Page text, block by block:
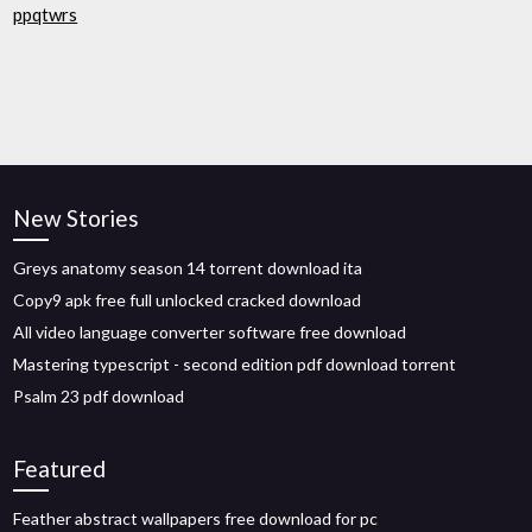
ppqtwrs
New Stories
Greys anatomy season 14 torrent download ita
Copy9 apk free full unlocked cracked download
All video language converter software free download
Mastering typescript - second edition pdf download torrent
Psalm 23 pdf download
Featured
Feather abstract wallpapers free download for pc